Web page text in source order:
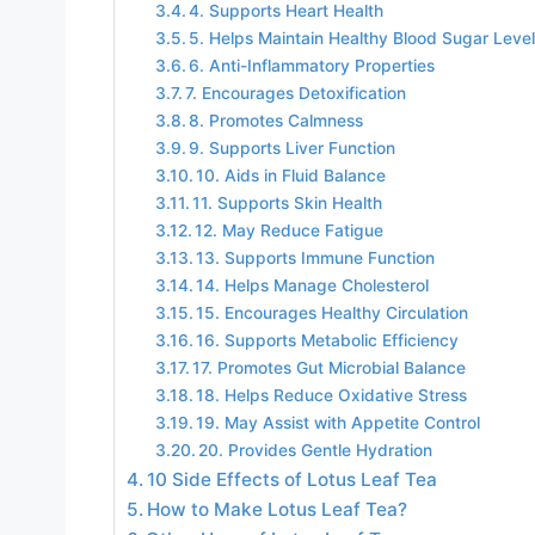
4. Supports Heart Health
5. Helps Maintain Healthy Blood Sugar
6. Anti-Inflammatory Properties
7. Encourages Detoxification
8. Promotes Calmness
9. Supports Liver Function
10. Aids in Fluid Balance
11. Supports Skin Health
12. May Reduce Fatigue
13. Supports Immune Function
14. Helps Manage Cholesterol
15. Encourages Healthy Circulation
16. Supports Metabolic Efficiency
17. Promotes Gut Microbial Balance
18. Helps Reduce Oxidative Stress
19. May Assist with Appetite Control
20. Provides Gentle Hydration
10 Side Effects of Lotus Leaf Tea
How to Make Lotus Leaf Tea?